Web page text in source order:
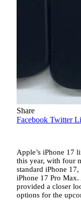
Share
Facebook Twitter
Apple’s iPhone 17
this year, with four
standard iPhone
iPhone 17 Pro
provided a closer
options for the